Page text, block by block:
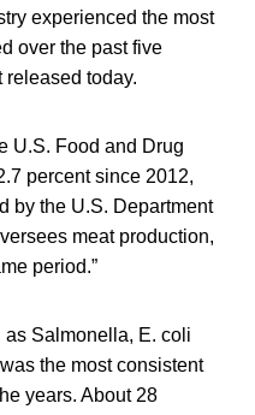
experienced the most
over the past five
released today.
U.S. Food and Drug
percent since 2012,
by the U.S. Department
meat production,
period.”
Salmonella, E. coli
the most consistent
years. About 28